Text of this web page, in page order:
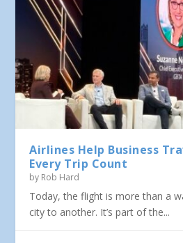
Airlines Help Business
Every Trip Count
by Rob Hard
Today, the flight is more than a
city to another. It’s part of the...